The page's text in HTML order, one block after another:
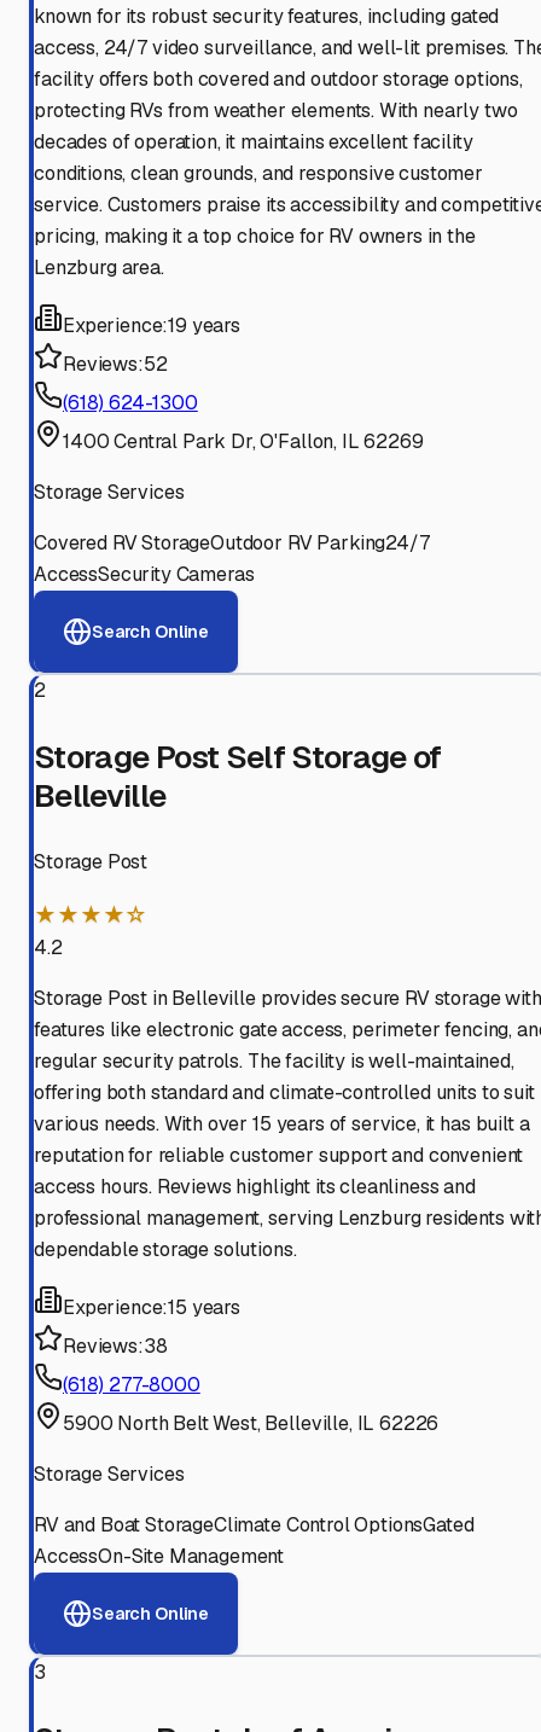
known for its robust security features, including gated
access, 24/7 video surveillance, and well-lit premises.
facility offers both covered and outdoor storage options,
protecting RVs from weather elements. With nearly two
decades of operation, it maintains excellent facility
conditions, clean grounds, and responsive customer
service. Customers praise its accessibility and
pricing, making it a top choice for RV owners in the
Lenzburg area.
Experience:19 years
Reviews:52
(618) 624-1300
1400 Central Park Dr, O'Fallon, IL 62269
Storage Services
Covered RV StorageOutdoor RV Parking24/7
AccessSecurity Cameras
Search Online
2
Storage Post Self Storage of
Belleville
Storage Post
★★★★☆
4.2
Storage Post in Belleville provides secure RV storage with
features like electronic gate access, perimeter fencing,
regular security patrols. The facility is well-maintained,
offering both standard and climate-controlled units to suit
various needs. With over 15 years of service, it has built a
reputation for reliable customer support and convenient
access hours. Reviews highlight its cleanliness and
professional management, serving Lenzburg residents
dependable storage solutions.
Experience:15 years
Reviews:38
(618) 277-8000
5900 North Belt West, Belleville, IL 62226
Storage Services
RV and Boat StorageClimate Control OptionsGated
AccessOn-Site Management
Search Online
3